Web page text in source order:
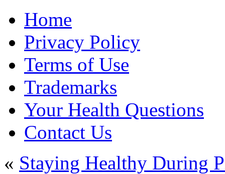
Home
Privacy Policy
Terms of Use
Trademarks
Your Health Questions
Contact Us
« Staying Healthy During